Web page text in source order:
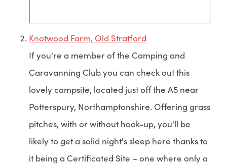
Knotwood Farm, Old Stratford
If you're a member of the Camping and
Caravanning Club you can check out this
lovely campsite, located just off the A5 near
Potterspury, Northamptonshire. Offering grass
pitches, with or without hook-up, you'll be
likely to get a solid night's sleep here thanks to
it being a Certificated Site – one where only a